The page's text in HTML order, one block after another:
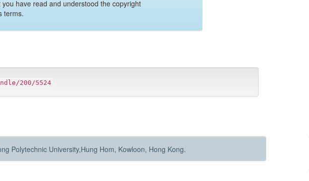
have read and understood the copyright
terms.
200/5524
Polytechnic University,Hung Hom, Kowloon, Hong Kong.